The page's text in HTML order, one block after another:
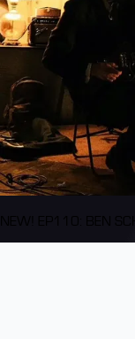
NEW! EP110: BEN